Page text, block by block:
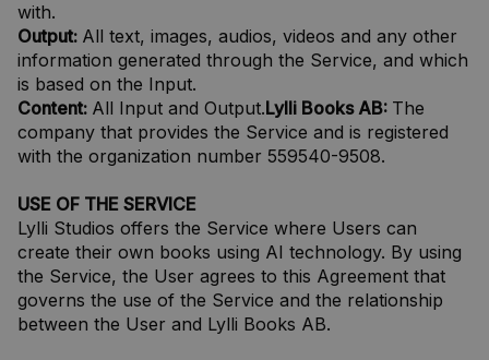
with.
Output: All text, images, audios, videos and any other
information generated through the Service, and which
is based on the Input.
Content: All Input and Output.Lylli Books AB: The
company that provides the Service and is registered
with the organization number 559540-9508.
USE OF THE SERVICE
Lylli Studios offers the Service where Users can
create their own books using AI technology. By using
the Service, the User agrees to this Agreement that
governs the use of the Service and the relationship
between the User and Lylli Books AB.